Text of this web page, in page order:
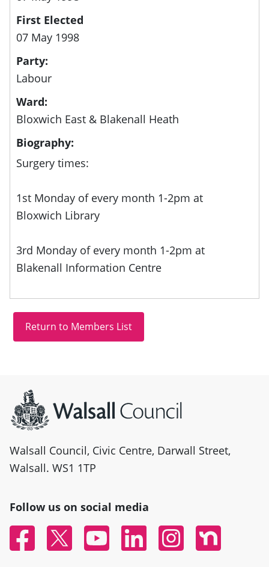
First Elected
07 May 1998
Party:
Labour
Ward:
Bloxwich East & Blakenall Heath
Biography:
Surgery times:
1st Monday of every month 1-2pm at
Bloxwich Library
3rd Monday of every month 1-2pm at
Blakenall Information Centre
Walsall Council, Civic Centre, Darwall Street,
Walsall. WS1 1TP
Follow us on social media
FacebookTwitter YouTubeLinked InInstagramNextdoor